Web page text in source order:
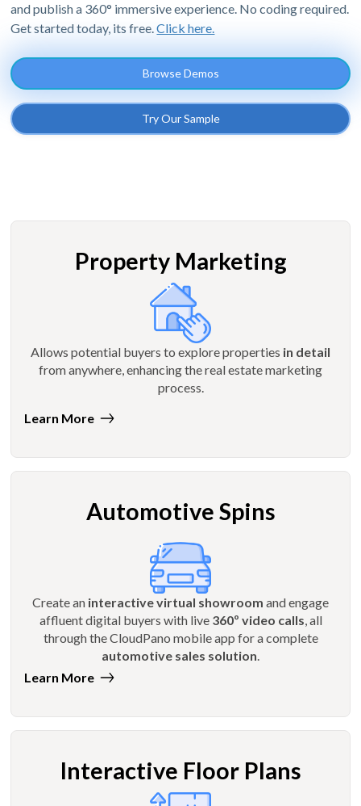
and publish a 360° immersive experience. No coding required.
Get started today, its free.Click here.
Browse Demos
Try Our Sample
Property Marketing
Allows potential buyers to explore properties in detail
from anywhere, enhancing the real estate marketing
process.
Learn More
Automotive Spins
Create an interactive virtual showroom and engage
affluent digital buyers with live 360º video calls, all
through the CloudPano mobile app for a complete
automotive sales solution.
Learn More
Interactive Floor Plans